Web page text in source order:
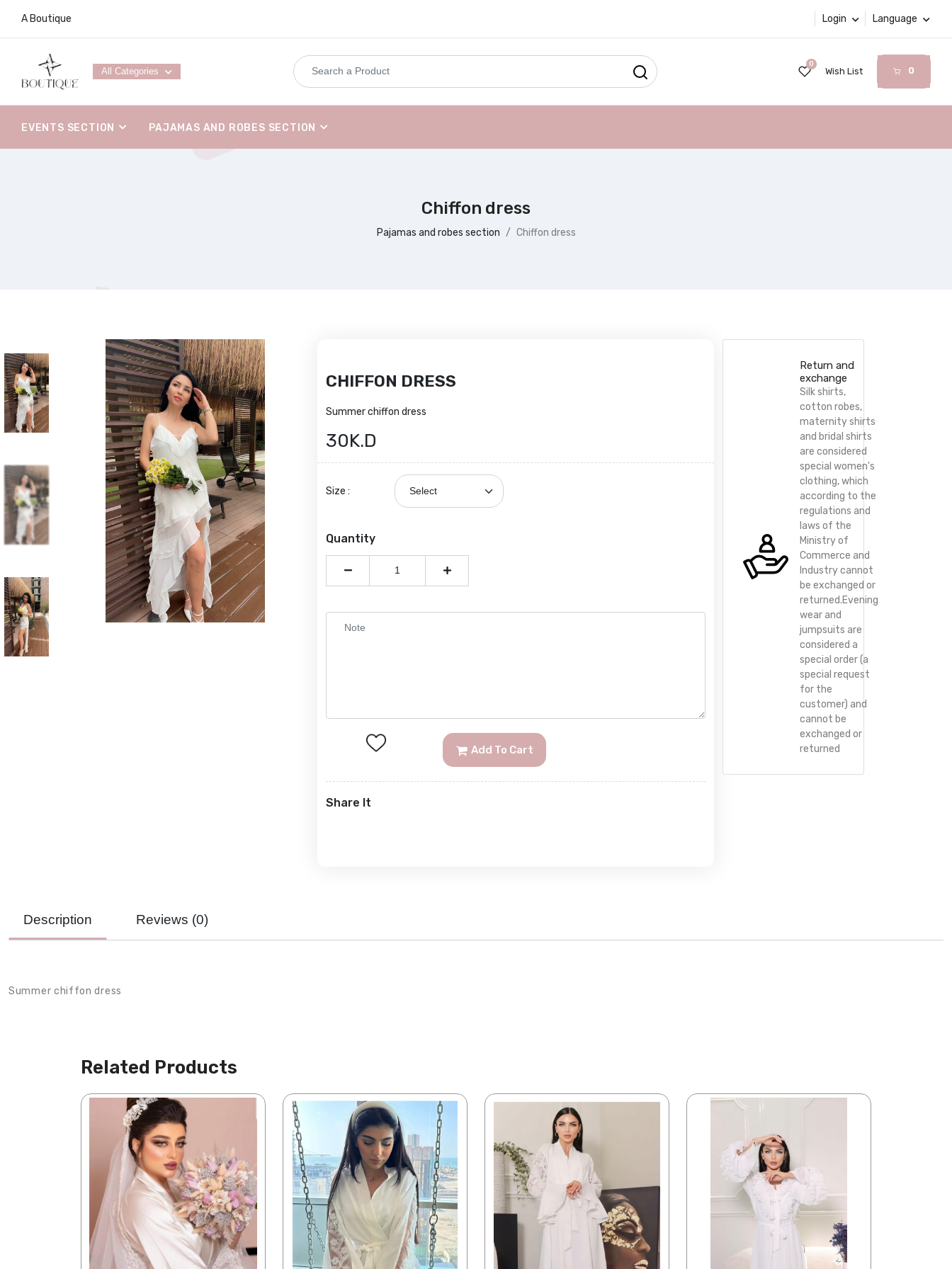
A Boutique Login Language
All Categories
0
Wish List 0
EVENTS SECTION PAJAMAS AND ROBES SECTION
Chiffon dress
Pajamas and robes section Chiffon dress
CHIFFON DRESS
Summer chiffon dress
30K.D
Size :
Quantity
Add To Cart
Share It
Return and
exchange
Silk shirts,
cotton robes,
maternity shirts
and bridal shirts
are considered
special women's
clothing, which
according to the
regulations and
laws of the
Ministry of
Commerce and
Industry cannot
be exchanged or
returned.Evening
wear and
jumpsuits are
considered a
special order (a
special request
for the
customer) and
cannot be
exchanged or
returned
Description Reviews (0)
Summer chiffon dress
Related Products